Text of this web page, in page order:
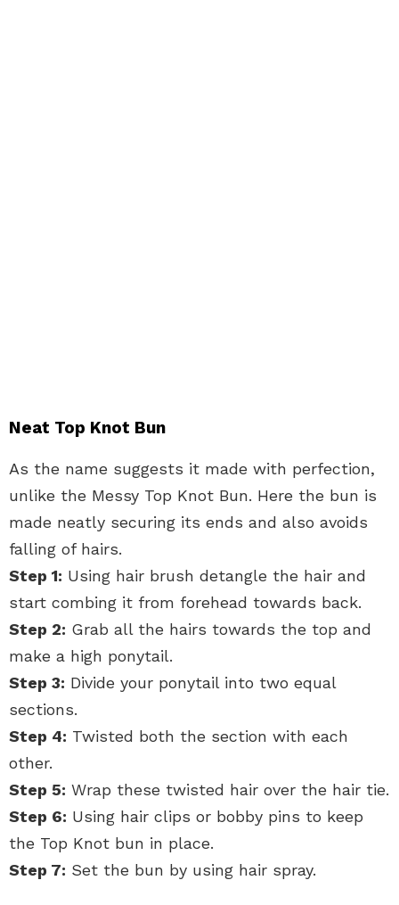
Neat Top Knot Bun
As the name suggests it made with perfection,
unlike the Messy Top Knot Bun. Here the bun is
made neatly securing its ends and also avoids
falling of hairs.
Step 1: Using hair brush detangle the hair and
start combing it from forehead towards back.
Step 2: Grab all the hairs towards the top and
make a high ponytail.
Step 3: Divide your ponytail into two equal
sections.
Step 4: Twisted both the section with each
other.
Step 5: Wrap these twisted hair over the hair tie.
Step 6: Using hair clips or bobby pins to keep
the Top Knot bun in place.
Step 7: Set the bun by using hair spray.